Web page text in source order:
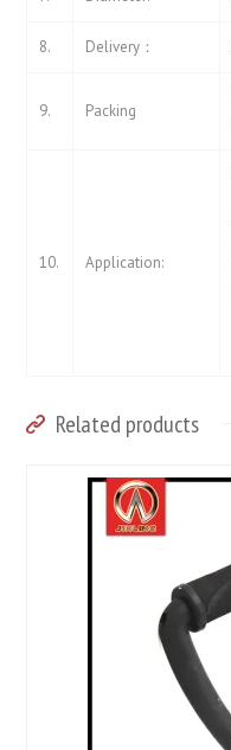
8. Delivery：
9. Packing
10. Application:
Related products